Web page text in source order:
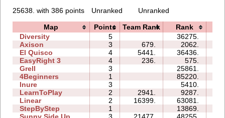
25638. with 386 points Unranked Unranked
Map Points Team Rank Rank
Diversity
5 36275.
Axison
3 679. 2062.
El Quisco
4 5441. 36436.
EasyRight 3
4 236. 575.
Grell
3 25861.
4Beginners
1 85220.
Inure
3 5410.
LearnToPlay
2 2941. 9287.
Linear
2 16399. 63081.
StepByStep
1 13869.